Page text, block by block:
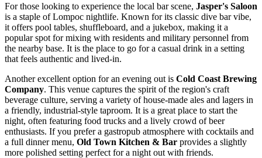
For those looking to experience the local bar scene, Jasper's Saloon
is a staple of Lompoc nightlife. Known for its classic dive bar vibe,
it offers pool tables, shuffleboard, and a jukebox, making it a
popular spot for mixing with residents and military personnel from
the nearby base. It is the place to go for a casual drink in a setting
that feels authentic and lived-in.
Another excellent option for an evening out is Cold Coast Brewing
Company. This venue captures the spirit of the region's craft
beverage culture, serving a variety of house-made ales and lagers in
a friendly, industrial-style taproom. It is a great place to start the
night, often featuring food trucks and a lively crowd of beer
enthusiasts. If you prefer a gastropub atmosphere with cocktails and
a full dinner menu, Old Town Kitchen & Bar provides a slightly
more polished setting perfect for a night out with friends.